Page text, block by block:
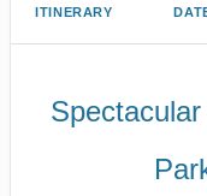
ITINERARY